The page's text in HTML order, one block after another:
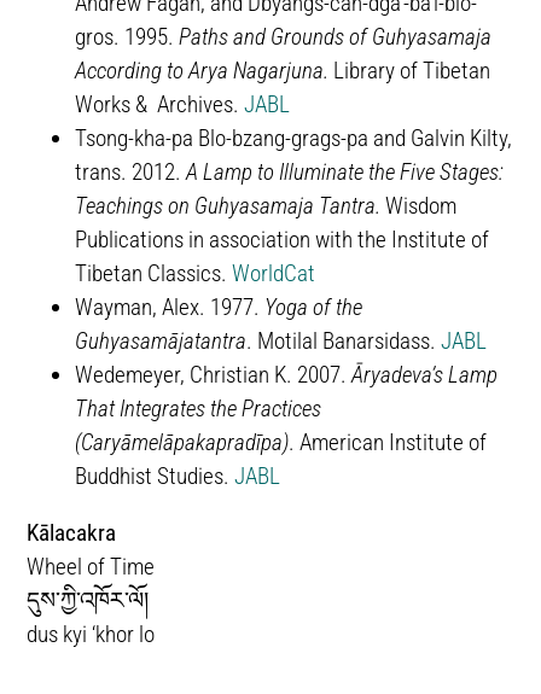
gros. 1995.Paths and Grounds of Guhyasamaja
According to Arya Nagarjuna. Library of Tibetan
Works & Archives.JABL
Tsong-kha-pa Blo-bzang-grags-pa and Galvin Kilty,
trans. 2012.A Lamp to Illuminate the Five Stages:
Teachings on Guhyasamaja Tantra. Wisdom
Publications in association with the Institute of
Tibetan Classics.WorldCat
Wayman, Alex. 1977. Yoga of the
Guhyasamājatantra. Motilal Banarsidass.JABL
Wedemeyer, Christian K. 2007.Āryadeva’s Lamp
That Integrates the Practices
(Caryāmelāpakapradīpa). American Institute of
Buddhist Studies.JABL
Kālacakra
Wheel of Time
དུས་ཀྱི་འཁོར་ལོ།
dus kyi ‘khor lo